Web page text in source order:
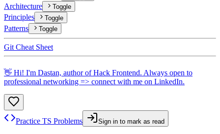
Architecture Toggle
Principles Toggle
Patterns Toggle
Git Cheat Sheet
👋 Hi! I'm Dastan, author of Hack Frontend. Always open to
professional networking => connect with me on LinkedIn.
Practice TS Problems Sign in to mark as read